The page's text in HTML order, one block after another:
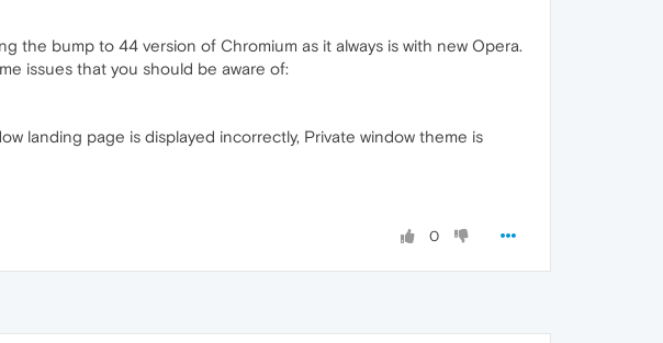
the bump to 44 version of Chromium as it always is with new Opera.
issues that you should be aware of:
landing page is displayed incorrectly, Private window theme is
0